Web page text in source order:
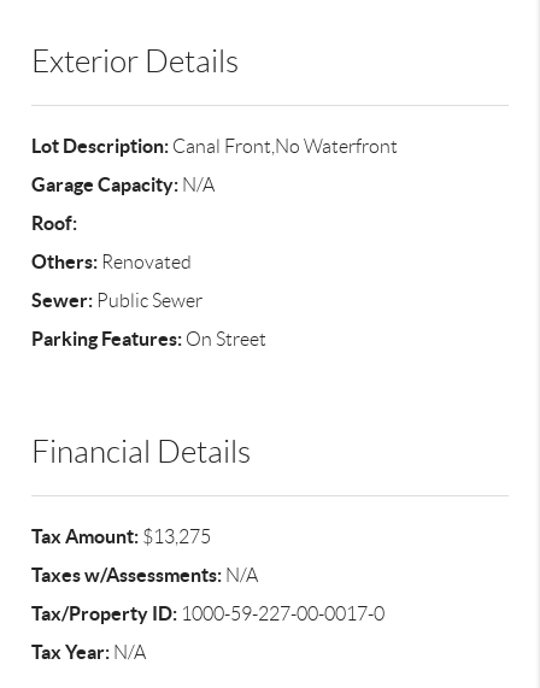
Exterior Details
Lot Description: Canal Front,No Waterfront
Garage Capacity: N/A
Roof:
Others: Renovated
Sewer: Public Sewer
Parking Features: On Street
Financial Details
Tax Amount: $13,275
Taxes w/Assessments: N/A
Tax/Property ID: 1000-59-227-00-0017-0
Tax Year: N/A